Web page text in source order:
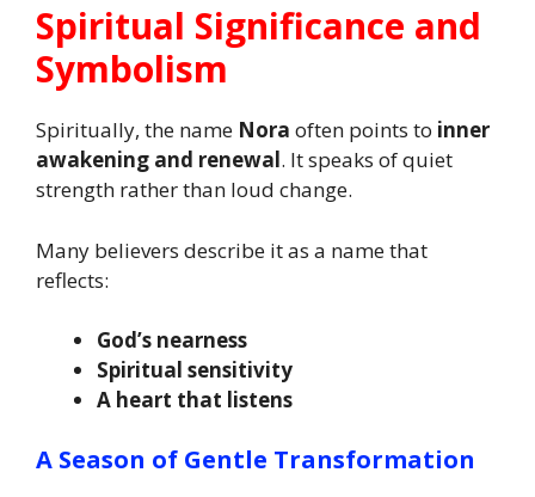
Spiritual Significance and
Symbolism
Spiritually, the name Nora often points to inner
awakening and renewal. It speaks of quiet
strength rather than loud change.
Many believers describe it as a name that
reflects:
God’s nearness
Spiritual sensitivity
A heart that listens
A Season of Gentle Transformation